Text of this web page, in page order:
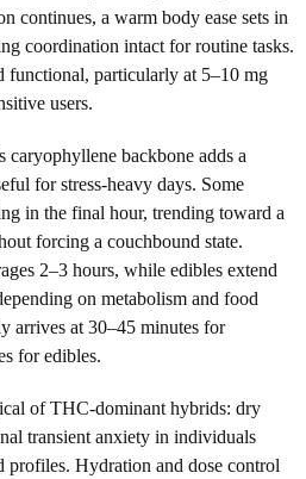
continues, a warm body ease sets in
coordination intact for routine tasks.
functional, particularly at 5–10 mg
users.
caryophyllene backbone adds a
for stress-heavy days. Some
in the final hour, trending toward a
forcing a couchbound state.
2–3 hours, while edibles extend
on metabolism and food
arrives at 30–45 minutes for
for edibles.
of THC-dominant hybrids: dry
transient anxiety in individuals
profiles. Hydration and dose control